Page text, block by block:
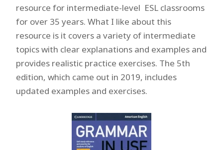
resource for intermediate-level ESL classrooms
for over 35 years. What I like about this
resource is it covers a variety of intermediate
topics with clear explanations and examples and
provides realistic practice exercises. The 5th
edition, which came out in 2019, includes
updated examples and exercises.